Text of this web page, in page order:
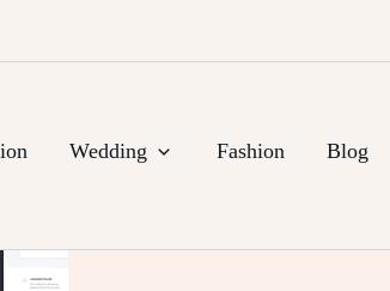
Wedding Fashion Blog